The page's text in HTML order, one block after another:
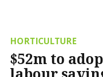
HORTICULTURE
$52m to